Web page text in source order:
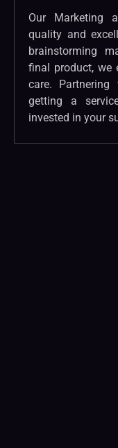
Our Marketing
quality and
brainstorming
final product, we
care.
getting a
invested in your